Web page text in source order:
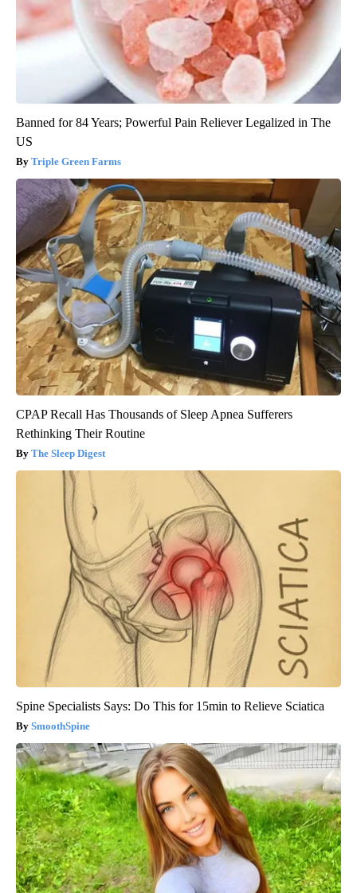
Banned for 84 Years; Powerful Pain Reliever Legalized in The
US
Triple Green Farms
CPAP Recall Has Thousands of Sleep Apnea Sufferers
Rethinking Their Routine
The Sleep Digest
Spine Specialists Says: Do This for 15min to Relieve Sciatica
SmoothSpine